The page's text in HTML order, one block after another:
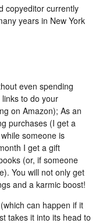
copyeditor currently
years in New York
even spending
to do your
on Amazon); As an
purchases (I get a
someone is
I get a gift
(or, if someone
You will not only get
and a karmic boost!
can happen if it
takes it into its head to